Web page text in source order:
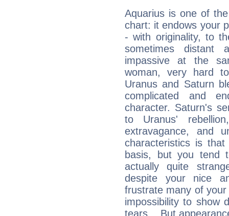
Aquarius is one of
chart: it endows your
- with originality, to
sometimes distant
impassive at the
woman, very hard
Uranus and Saturn
complicated and
character. Saturn's
to Uranus'
extravagance, and
characteristics is
basis, but you tend
actually quite
despite your nice
frustrate many of
impossibility to show
tears... But